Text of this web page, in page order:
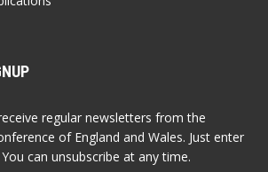
regular newsletters from the
of England and Wales. Just enter
can unsubscribe at any time.